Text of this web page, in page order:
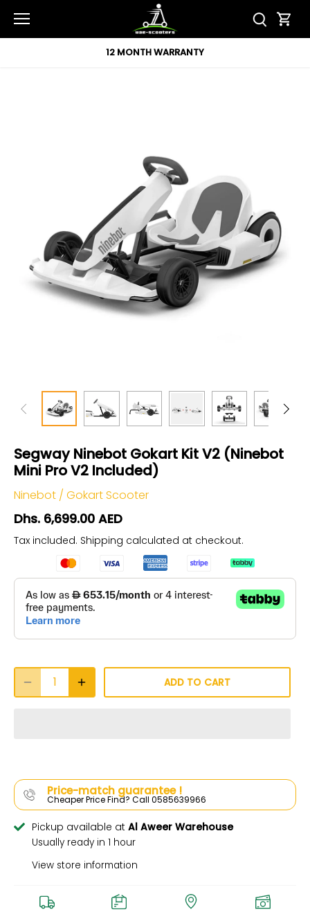
content
12 MONTH WARRANTY
Segway Ninebot Gokart Kit V2 (Ninebot
Mini Pro V2 Included)
Ninebot / Gokart Scooter
Dhs. 6,699.00 AED
Tax included. Shipping calculated at checkout.
ADD TO CART
Price-match guarantee !
Cheaper Price Find? Call 0585639966
Pickup available at Al Aweer Warehouse
Usually ready in 1 hour
View store information